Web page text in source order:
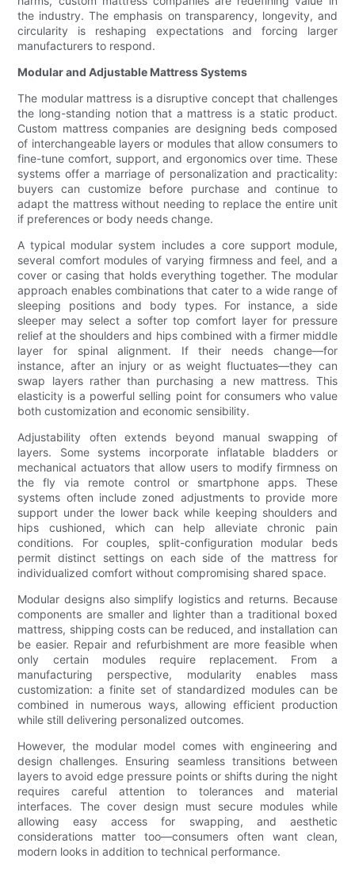
the industry. The emphasis on transparency, longevity, and
circularity is reshaping expectations and forcing larger
manufacturers to respond.
Modular and Adjustable Mattress Systems
The modular mattress is a disruptive concept that challenges
the long-standing notion that a mattress is a static product.
Custom mattress companies are designing beds composed
of interchangeable layers or modules that allow consumers to
fine-tune comfort, support, and ergonomics over time. These
systems offer a marriage of personalization and practicality:
buyers can customize before purchase and continue to
adapt the mattress without needing to replace the entire unit
if preferences or body needs change.
A typical modular system includes a core support module,
several comfort modules of varying firmness and feel, and a
cover or casing that holds everything together. The modular
approach enables combinations that cater to a wide range of
sleeping positions and body types. For instance, a side
sleeper may select a softer top comfort layer for pressure
relief at the shoulders and hips combined with a firmer middle
layer for spinal alignment. If their needs change—for
instance, after an injury or as weight fluctuates—they can
swap layers rather than purchasing a new mattress. This
elasticity is a powerful selling point for consumers who value
both customization and economic sensibility.
Adjustability often extends beyond manual swapping of
layers. Some systems incorporate inflatable bladders or
mechanical actuators that allow users to modify firmness on
the fly via remote control or smartphone apps. These
systems often include zoned adjustments to provide more
support under the lower back while keeping shoulders and
hips cushioned, which can help alleviate chronic pain
conditions. For couples, split-configuration modular beds
permit distinct settings on each side of the mattress for
individualized comfort without compromising shared space.
Modular designs also simplify logistics and returns. Because
components are smaller and lighter than a traditional boxed
mattress, shipping costs can be reduced, and installation can
be easier. Repair and refurbishment are more feasible when
only certain modules require replacement. From a
manufacturing perspective, modularity enables mass
customization: a finite set of standardized modules can be
combined in numerous ways, allowing efficient production
while still delivering personalized outcomes.
However, the modular model comes with engineering and
design challenges. Ensuring seamless transitions between
layers to avoid edge pressure points or shifts during the night
requires careful attention to tolerances and material
interfaces. The cover design must secure modules while
allowing easy access for swapping, and aesthetic
considerations matter too—consumers often want clean,
modern looks in addition to technical performance.